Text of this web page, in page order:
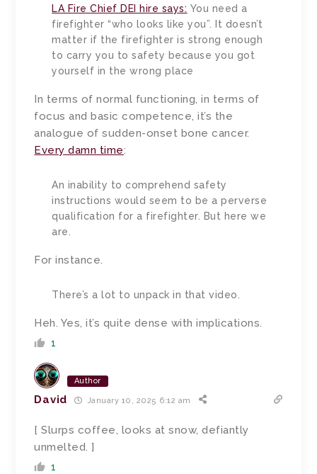
LA Fire Chief DEI hire says: You need a
firefighter “who looks like you”. It doesn’t
matter if the firefighter is strong enough
to carry you to safety because you got
yourself in the wrong place
In terms of normal functioning, in terms of
focus and basic competence, it’s the
analogue of sudden-onset bone cancer.
Every damn time:
An inability to comprehend safety
instructions would seem to be a perverse
qualification for a firefighter. But here we
are.
For instance.
There’s a lot to unpack in that video.
Heh. Yes, it’s quite dense with implications.
1
Author
David January 10, 2025 6:12 am
[ Slurps coffee, looks at snow, defiantly
unmelted. ]
1